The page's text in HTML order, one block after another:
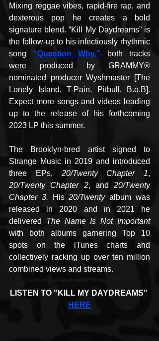
Mixing reggae vibes, rapid-fire rap, and
dexterous pop he creates a bold
signature blend. “Kill My Daydreams” is
the follow-up to his infectiously rhythmic
song “Question Why," both tracks
were produced by GRAMMY®
nominated producer Wyshmaster [The
Lonely Island, T-Pain, Pitbull, B.o.B].
Expect more songs and videos leading
up to the release of his forthcoming
2023 LP this summer.
The Brooklyn-bred artist signed to
Strange Music in 2019 and introduced
three EPs, 20/Twenty Chapter 1
20/Twenty Chapter 2, and 20/Twenty
Chapter 3.
His 20/Twenty album was
released in 2020 and in 2021 he
delivered The Name Is Not Important
with both albums garnering Top 10
spots on the iTunes charts and
collectively racking up over ten million
combined views and streams.
LISTEN TO "KILL MY DAYDREAMS"
HERE